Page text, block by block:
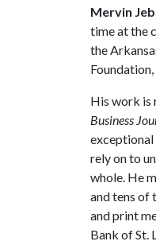
Mervin
time at the
the
His work is
Business
exceptional
rely on to
whole. He
and tens of
and print
Bank of St.